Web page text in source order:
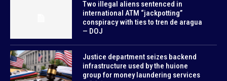
Two illegal aliens sentenced in
international ATM “jackpotting”
conspiracy with ties to tren de aragua
— DOJ
Justice department seizes backend
infrastructure used by the huione
group for money laundering services